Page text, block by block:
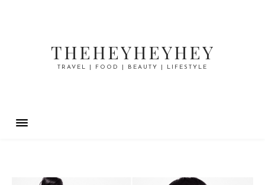
THEHEYHEYHEY
TRAVEL | FOOD | BEAUTY | LIFESTYLE